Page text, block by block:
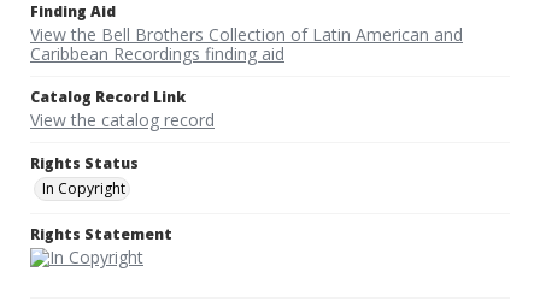
Finding Aid
View the Bell Brothers Collection of Latin American and
Caribbean Recordings finding aid
Catalog Record Link
View the catalog record
Rights Status
In Copyright
Rights Statement